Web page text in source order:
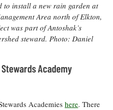
to install a new rain garden at
Area north of Elkton,
was part of Antoshak’s
steward. Photo: Daniel
Academy
Academies here. There